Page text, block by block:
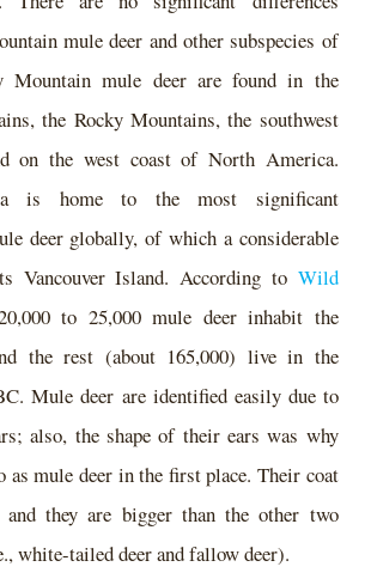
mule deer and other subspecies of
Mountain mule deer are found in the
the Rocky Mountains, the southwest
on the west coast of North America.
is home to the most significant
deer globally, of which a considerable
Vancouver Island. According to Wild
to 25,000 mule deer inhabit the
the rest (about 165,000) live in the
Mule deer are identified easily due to
also, the shape of their ears was why
as mule deer in the first place. Their coat
and they are bigger than the other two
white-tailed deer and fallow deer).